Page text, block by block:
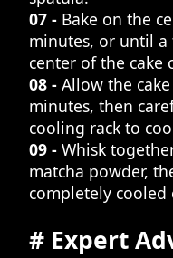
07 - Bake on the
minutes, or until
center of the cake
08 - Allow the
minutes, then
cooling rack to
09 - Whisk
matcha powder,
completely cooled
# Expert